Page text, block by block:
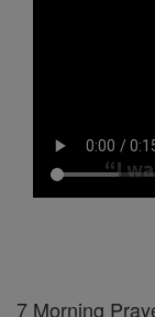
7 Morning